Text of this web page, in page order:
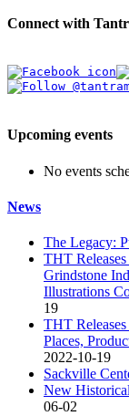
Connect with
Upcoming events
No events
News
The Legacy:
THT
Grindstone
Illustrations
19
THT
Places,
2022-10-19
Sackville
New
06-02